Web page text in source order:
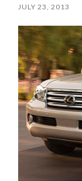
JULY 23, 2013